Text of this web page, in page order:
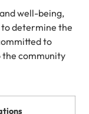
well-being,
to determine the
to
community